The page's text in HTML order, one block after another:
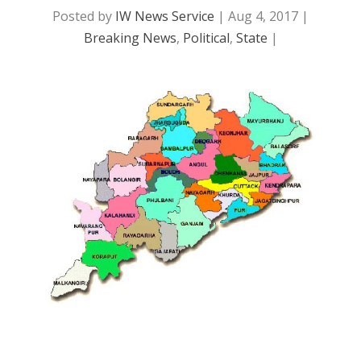
Posted by IW News Service | Aug 4, 2017 |
Breaking News, Political, State |